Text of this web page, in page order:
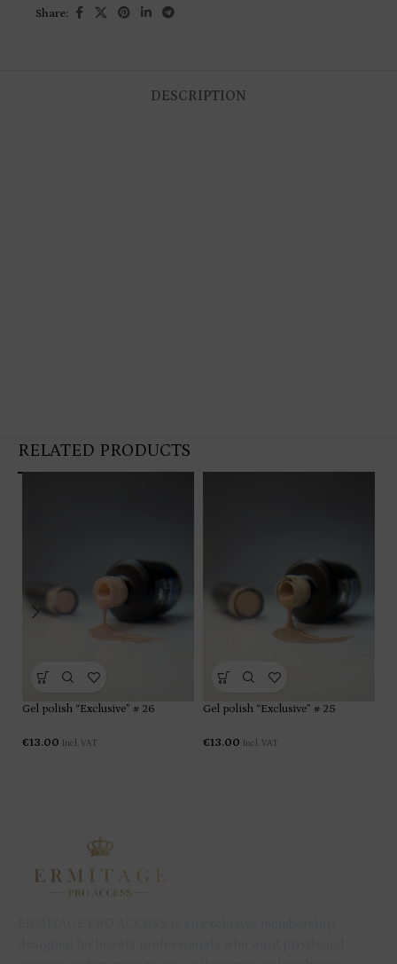
Share:
DESCRIPTION
RELATED PRODUCTS
Gel polish “Exclusive” # 26
€13.00 Incl. VAT
Gel polish “Exclusive” # 25
€13.00 Incl. VAT